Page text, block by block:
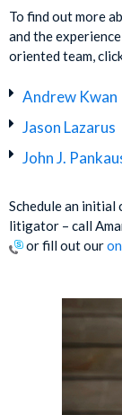
To find out more
and the
oriented team,
Andrew Kwan
Jason Lazarus
John J.
Schedule an
litigator – call
or fill out our